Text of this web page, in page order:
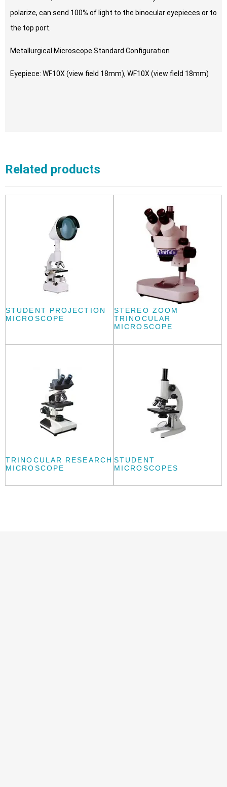
polarize, can send 100% of light to the binocular eyepieces or to
the top port.
Metallurgical Microscope Standard Configuration
Eyepiece: WF10X (view field 18mm), WF10X (view field 18mm)
Related products
STUDENT PROJECTION
MICROSCOPE
STEREO ZOOM
TRINOCULAR
MICROSCOPE
TRINOCULAR RESEARCH
MICROSCOPE
STUDENT
MICROSCOPES